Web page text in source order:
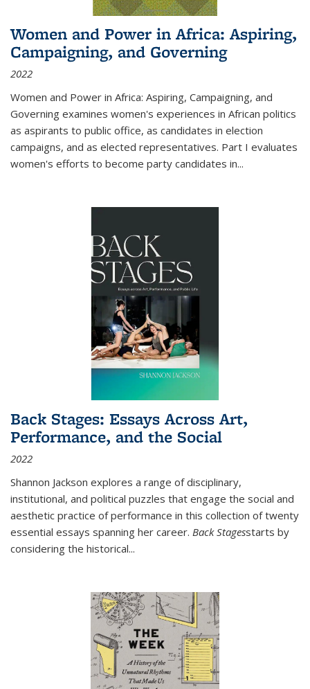
Women and Power in Africa: Aspiring,
Campaigning, and Governing
2022
Women and Power in Africa: Aspiring, Campaigning, and
Governing examines women's experiences in African politics
as aspirants to public office, as candidates in election
campaigns, and as elected representatives. Part I evaluates
women's efforts to become party candidates in...
Back Stages: Essays Across Art,
Performance, and the Social
2022
Shannon Jackson explores a range of disciplinary,
institutional, and political puzzles that engage the social and
aesthetic practice of performance in this collection of twenty
essential essays spanning her career. Back Stagesstarts by
considering the historical...